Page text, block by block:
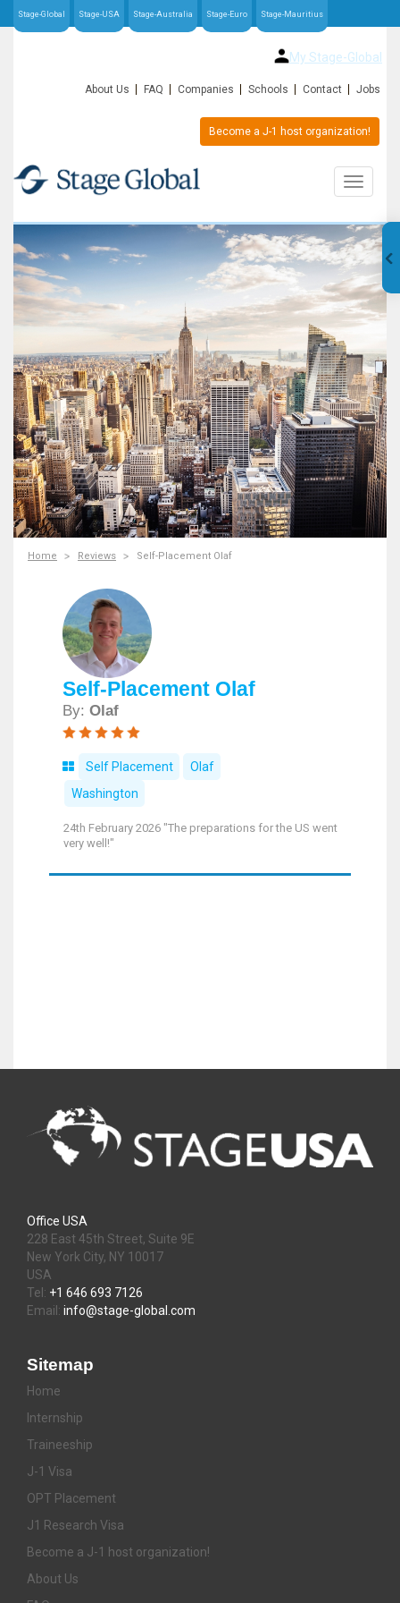
Stage-Global Stage-USA Stage-Australia Stage-Euro Stage-Mauritius
My Stage-Global
About Us FAQ Companies Schools Contact Jobs
Become a J-1 host organization!
Home Reviews Self-Placement Olaf
Self-Placement Olaf
By: Olaf
Self Placement
Olaf
Washington
24th February 2026 "The preparations for the US went
very well!"
Office USA
228 East 45th Street, Suite 9E
New York City, NY 10017
USA
Tel: +1 646 693 7126
Email: info@stage-global.com
Sitemap
Home
Internship
Traineeship
J-1 Visa
OPT Placement
J1 Research Visa
Become a J-1 host organization!
About Us